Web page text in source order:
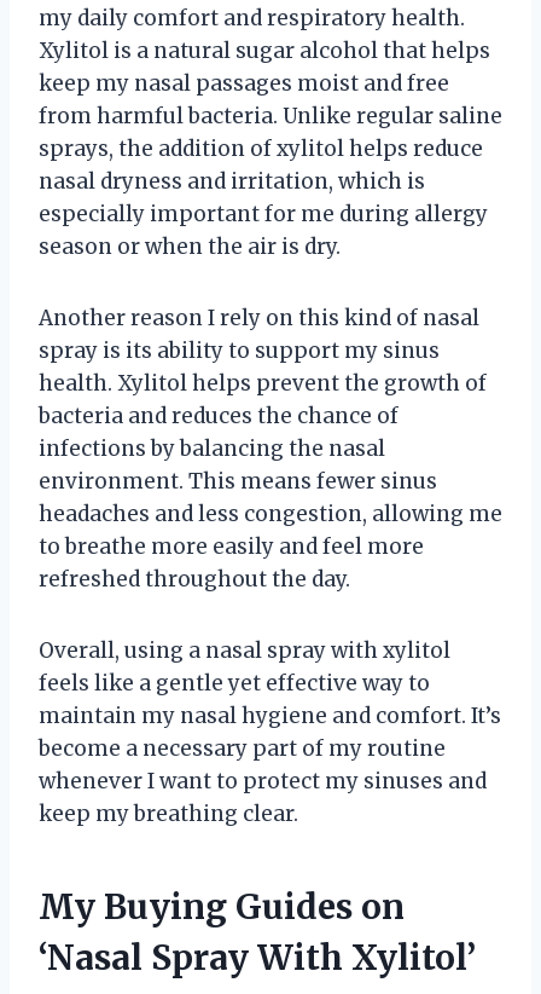
my daily comfort and respiratory health.
Xylitol is a natural sugar alcohol that helps
keep my nasal passages moist and free
from harmful bacteria. Unlike regular saline
sprays, the addition of xylitol helps reduce
nasal dryness and irritation, which is
especially important for me during allergy
season or when the air is dry.
Another reason I rely on this kind of nasal
spray is its ability to support my sinus
health. Xylitol helps prevent the growth of
bacteria and reduces the chance of
infections by balancing the nasal
environment. This means fewer sinus
headaches and less congestion, allowing me
to breathe more easily and feel more
refreshed throughout the day.
Overall, using a nasal spray with xylitol
feels like a gentle yet effective way to
maintain my nasal hygiene and comfort. It’s
become a necessary part of my routine
whenever I want to protect my sinuses and
keep my breathing clear.
My Buying Guides on
‘Nasal Spray With Xylitol’